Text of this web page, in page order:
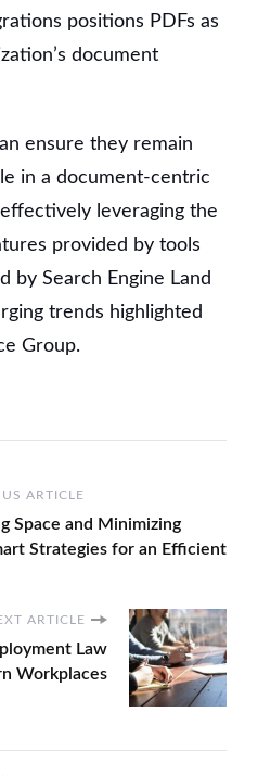
positions PDFs as
document
ensure they remain
in a document-centric
leveraging the
provided by tools
by Search Engine Land
trends highlighted
Group.
ARTICLE
Space and Minimizing
Strategies for an Efficient
ARTICLE
Law
Workplaces